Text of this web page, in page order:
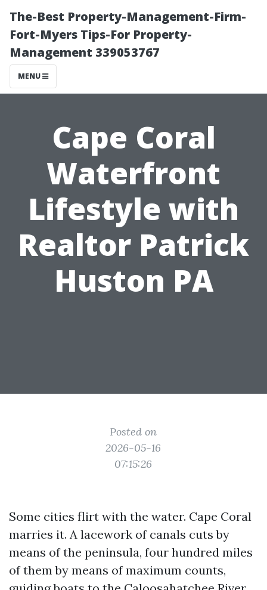
The-Best Property-Management-Firm-
Fort-Myers Tips-For Property-
Management 339053767
MENU
Cape Coral
Waterfront
Lifestyle with
Realtor Patrick
Huston PA
Posted on
2026-05-16
07:15:26
Some cities flirt with the water. Cape Coral
marries it. A lacework of canals cuts by
means of the peninsula, four hundred miles
of them by means of maximum counts,